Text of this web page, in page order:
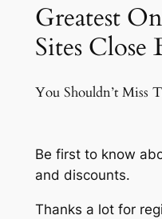
Greatest
Sites Close
You Shouldn’t Miss
Be first to know
and discounts.
Thanks a lot for